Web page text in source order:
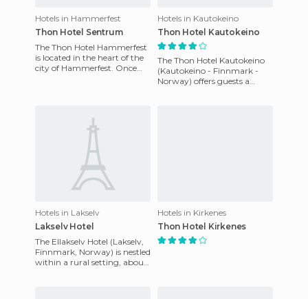
Hotels in Hammerfest
Thon Hotel Sentrum
The Thon Hotel Hammerfest
is located in the heart of the
city of Hammerfest. Once
Hotels in Kautokeino
Thon Hotel Kautokeino
The Thon Hotel Kautokeino
(Kautokeino - Finnmark -
Norway) offers guests a
Hotels in Lakselv
Lakselv Hotel
The Ellakselv Hotel (Lakselv,
Finnmark, Norway) is nestled
within a rural setting, about
Hotels in Kirkenes
Thon Hotel Kirkenes